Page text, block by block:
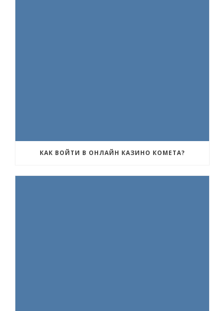
КАК ВОЙТИ В ОНЛАЙН КАЗИНО КОМЕТА?